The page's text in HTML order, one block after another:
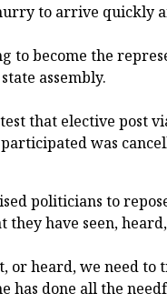
to arrive quickly
to become the
assembly.
that elective post
was
politicians to
they have seen,
or heard, we need to
has done all the